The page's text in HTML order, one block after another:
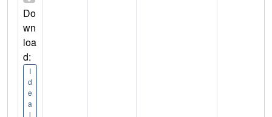
Do
wn
loa
d:
I
d
e
a
l